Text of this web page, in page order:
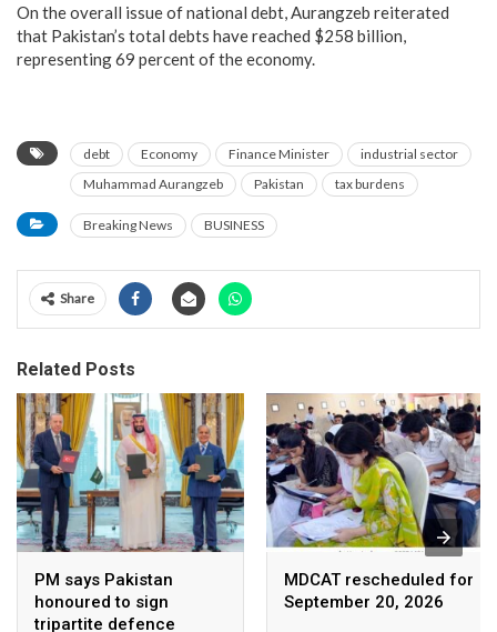
On the overall issue of national debt, Aurangzeb reiterated
that Pakistan’s total debts have reached $258 billion,
representing 69 percent of the economy.
debt Economy Finance Minister
industrial sector
Muhammad Aurangzeb
Pakistan tax burdens
Breaking News BUSINESS
Share
Related Posts
PM says Pakistan
honoured to sign
tripartite defence
MDCAT rescheduled for
September 20, 2026